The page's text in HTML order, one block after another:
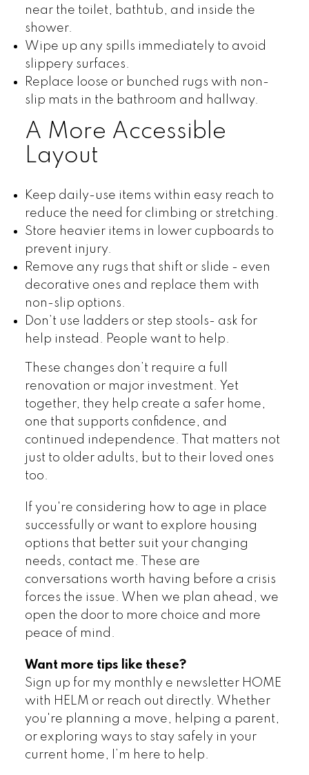
near the toilet, bathtub, and inside the
shower.
Wipe up any spills immediately to avoid
slippery surfaces.
Replace loose or bunched rugs with non-
slip mats in the bathroom and hallway.
A More Accessible
Layout
Keep daily-use items within easy reach to
reduce the need for climbing or stretching.
Store heavier items in lower cupboards to
prevent injury.
Remove any rugs that shift or slide - even
decorative ones and replace them with
non-slip options.
Don’t use ladders or step stools- ask for
help instead. People want to help.
These changes don’t require a full
renovation or major investment. Yet
together, they help create a safer home,
one that supports confidence, and
continued independence. That matters not
just to older adults, but to their loved ones
too.
If you're considering how to age in place
successfully or want to explore housing
options that better suit your changing
needs, contact me. These are
conversations worth having before a crisis
forces the issue. When we plan ahead, we
open the door to more choice and more
peace of mind.
Want more tips like these?
Sign up for my monthly e newsletter HOME
with HELM or reach out directly. Whether
you're planning a move, helping a parent,
or exploring ways to stay safely in your
current home, I’m here to help.